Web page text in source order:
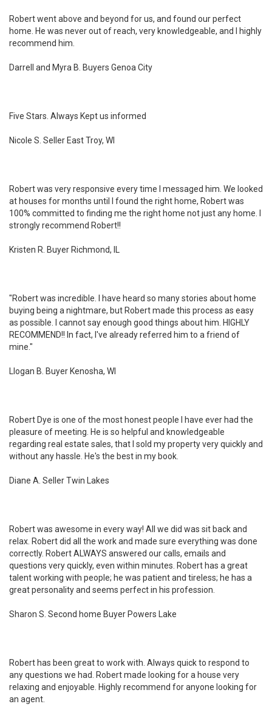
Robert went above and beyond for us, and found our perfect
home. He was never out of reach, very knowledgeable, and I highly
recommend him.
Darrell and Myra B. Buyers Genoa City
Five Stars. Always Kept us informed
Nicole S. Seller East Troy, WI
Robert was very responsive every time I messaged him. We looked
at houses for months until I found the right home, Robert was
100% committed to finding me the right home not just any home. I
strongly recommend Robert!!
Kristen R. Buyer Richmond, IL
"Robert was incredible. I have heard so many stories about home
buying being a nightmare, but Robert made this process as easy
as possible. I cannot say enough good things about him. HIGHLY
RECOMMEND!! In fact, I've already referred him to a friend of
mine."
Llogan B. Buyer Kenosha, WI
Robert Dye is one of the most honest people I have ever had the
pleasure of meeting. He is so helpful and knowledgeable
regarding real estate sales, that I sold my property very quickly and
without any hassle. He's the best in my book.
Diane A. Seller Twin Lakes
Robert was awesome in every way! All we did was sit back and
relax. Robert did all the work and made sure everything was done
correctly. Robert ALWAYS answered our calls, emails and
questions very quickly, even within minutes. Robert has a great
talent working with people; he was patient and tireless; he has a
great personality and seems perfect in his profession.
Sharon S. Second home Buyer Powers Lake
Robert has been great to work with. Always quick to respond to
any questions we had. Robert made looking for a house very
relaxing and enjoyable. Highly recommend for anyone looking for
an agent.